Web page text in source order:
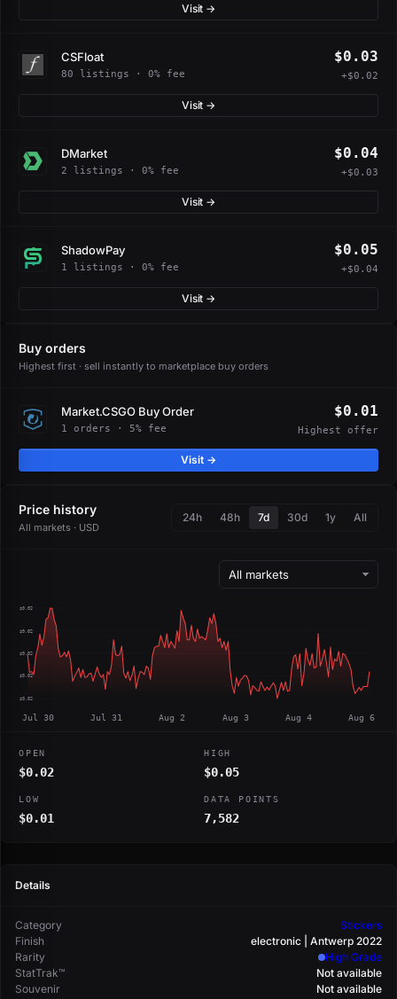
Visit →
CSFloat
80 listings · 0% fee
$0.03
+$0.02
Visit →
DMarket
2 listings · 0% fee
$0.04
+$0.03
Visit →
ShadowPay
1 listings · 0% fee
$0.05
+$0.04
Visit →
Buy orders
Highest first · sell instantly to marketplace buy orders
Market.CSGO Buy Order
1 orders · 5% fee
$0.01
Highest offer
Visit →
Price history
All markets · USD
24h 48h 7d 30d 1y All
$0.02
$0.02
$0.02
$0.02
$0.02
Jul 30 Jul 31 Aug 2 Aug 3 Aug 4 Aug 6
OPEN
$0.02
HIGH
$0.05
LOW
$0.01
DATA POINTS
7,582
Details
Category
Stickers
Finish
electronic | Antwerp 2022
Rarity
High Grade
StatTrak™
Not available
Souvenir
Not available